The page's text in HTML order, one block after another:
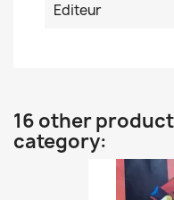
Editeur
16 other
category: